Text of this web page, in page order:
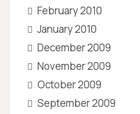
February 2010
January 2010
December 2009
November 2009
October 2009
September 2009